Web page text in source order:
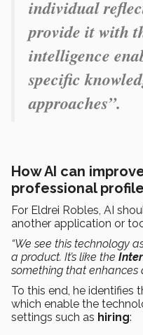
individual
provide it with
intelligence
specific
approaches”.
How AI can
professional profile
For Eldrei Robles, AI
another application or
“We see this technology
a product. It’s like the
something that enhances
To this end, he identifies
which enable the
settings such as hiring: